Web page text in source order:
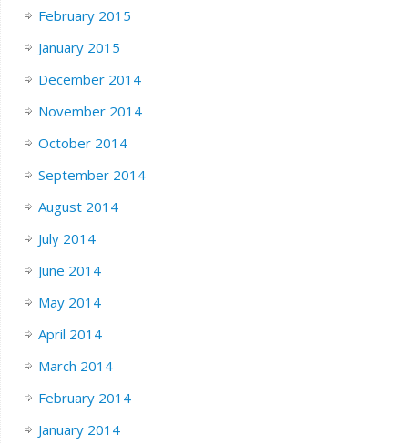
February 2015
January 2015
December 2014
November 2014
October 2014
September 2014
August 2014
July 2014
June 2014
May 2014
April 2014
March 2014
February 2014
January 2014